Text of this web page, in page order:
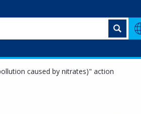
caused by nitrates)" action